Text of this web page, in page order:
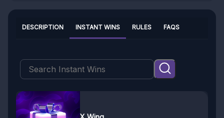
INSTANT WINS
DESCRIPTION RULES FAQS